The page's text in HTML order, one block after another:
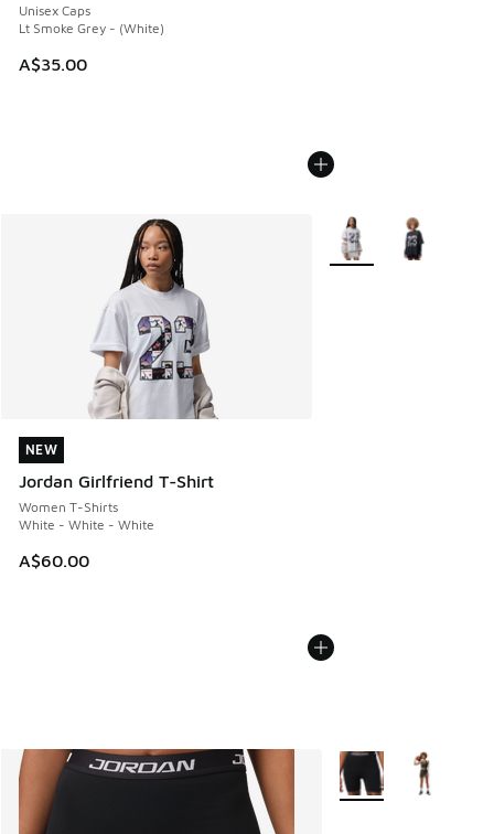
Unisex Caps
Lt Smoke Grey - (White)
A$35.00
NEW
Jordan Girlfriend T-Shirt
Women T-Shirts
White - White - White
A$60.00
NEW
More Colors Available
More Colors Available